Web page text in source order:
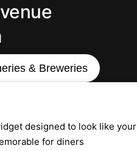
& Breweries
designed to look like your
for diners